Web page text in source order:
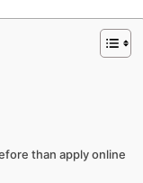
than apply online